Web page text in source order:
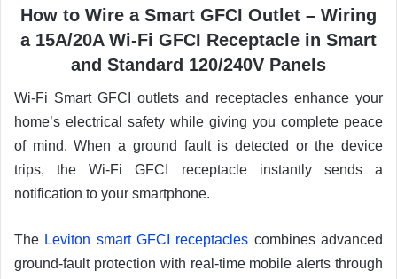
How to Wire a Smart GFCI Outlet – Wiring
a 15A/20A Wi-Fi GFCI Receptacle in Smart
and Standard 120/240V Panels
Wi-Fi Smart GFCI outlets and receptacles enhance your
home’s electrical safety while giving you complete peace
of mind. When a ground fault is detected or the device
trips, the Wi-Fi GFCI receptacle instantly sends a
notification to your smartphone.
The Leviton smart GFCI receptacles combines advanced
ground-fault protection with real-time mobile alerts through